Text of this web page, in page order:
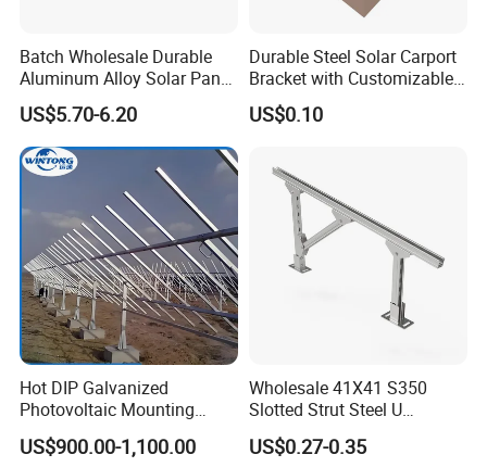
Batch Wholesale Durable
Aluminum Alloy Solar Panel
Mounting Support Bracket
US$5.70-6.20
Durable Steel Solar Carport
Bracket with Customizable
Design and Superior Wind
Resistance
US$0.10
Hot DIP Galvanized
Photovoltaic Mounting
Structure for Carport Solar
Panel Frame
US$900.00-1,100.00
Wholesale 41X41 S350
Slotted Strut Steel U
Channel Solar Panel Bracket
Mount Unistrut
US$0.27-0.35